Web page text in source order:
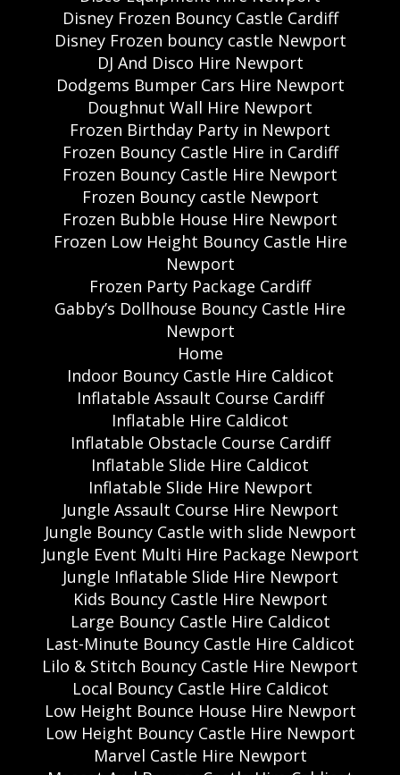
Disney Frozen Bouncy Castle Cardiff
Disney Frozen bouncy castle Newport
DJ And Disco Hire Newport
Dodgems Bumper Cars Hire Newport
Doughnut Wall Hire Newport
Frozen Birthday Party in Newport
Frozen Bouncy Castle Hire in Cardiff
Frozen Bouncy Castle Hire Newport
Frozen Bouncy castle Newport
Frozen Bubble House Hire Newport
Frozen Low Height Bouncy Castle Hire
Newport
Frozen Party Package Cardiff
Gabby’s Dollhouse Bouncy Castle Hire
Newport
Home
Indoor Bouncy Castle Hire Caldicot
Inflatable Assault Course Cardiff
Inflatable Hire Caldicot
Inflatable Obstacle Course Cardiff
Inflatable Slide Hire Caldicot
Inflatable Slide Hire Newport
Jungle Assault Course Hire Newport
Jungle Bouncy Castle with slide Newport
Jungle Event Multi Hire Package Newport
Jungle Inflatable Slide Hire Newport
Kids Bouncy Castle Hire Newport
Large Bouncy Castle Hire Caldicot
Last-Minute Bouncy Castle Hire Caldicot
Lilo & Stitch Bouncy Castle Hire Newport
Local Bouncy Castle Hire Caldicot
Low Height Bounce House Hire Newport
Low Height Bouncy Castle Hire Newport
Marvel Castle Hire Newport